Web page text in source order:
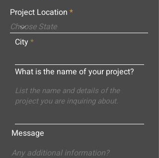
Project Location
City
What is the name of your project?
Message